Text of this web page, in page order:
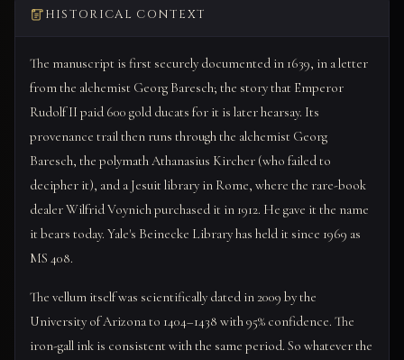
HISTORICAL CONTEXT
The manuscript is first securely documented in 1639, in a letter
from the alchemist Georg Baresch; the story that Emperor
Rudolf II paid 600 gold ducats for it is later hearsay. Its
provenance trail then runs through the alchemist Georg
Baresch, the polymath Athanasius Kircher (who failed to
decipher it), and a Jesuit library in Rome, where the rare-book
dealer Wilfrid Voynich purchased it in 1912. He gave it the name
it bears today. Yale's Beinecke Library has held it since 1969 as
MS 408.
The vellum itself was scientifically dated in 2009 by the
University of Arizona to 1404–1438 with 95% confidence. The
iron-gall ink is consistent with the same period. So whatever the